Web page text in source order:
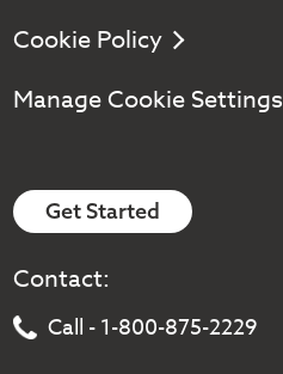
Cookie Policy
Manage Cookie Settings
Get Started
Contact:
Call - 1-800-875-2229